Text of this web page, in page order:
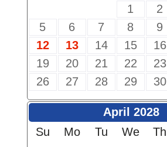
1
2
5
6 7 8 9
12
13 14 15 16
19
20 21 22 23
26
27 28 29 30
April 2028
Su
Mo Tu We Th